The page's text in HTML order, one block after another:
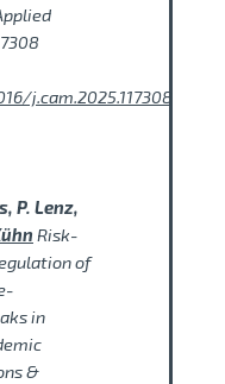
j.cam.2025.117308
P. Lenz,
Risk-
of
in
&